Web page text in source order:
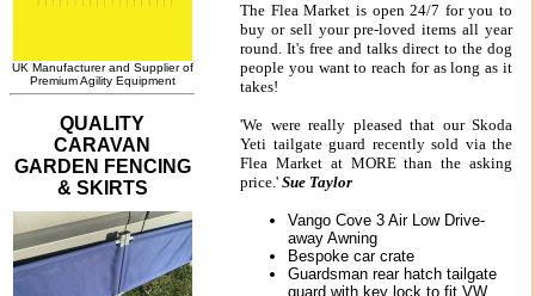
The Flea Market is open 24/7 for you to
buy or sell your pre-loved items all year
round. It's free and talks direct to the dog
people you want to reach for as long as it
takes!
'We were really pleased that our Skoda
Yeti tailgate guard recently sold via the
Flea Market at MORE than the asking
price.' Sue Taylor